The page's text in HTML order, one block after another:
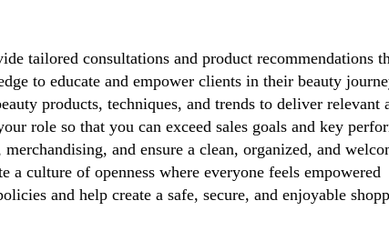
tailored consultations and product recommendations
to educate and empower clients in their beauty
products, techniques, and trends to deliver relevant
role so that you can exceed sales goals and key
and ensure a clean, organized, and
a culture of openness where everyone feels empowered
and help create a safe, secure, and enjoyable